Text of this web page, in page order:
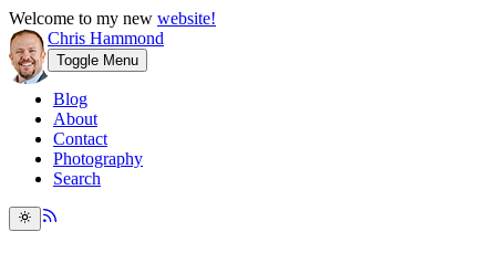
Welcome to my new website!
Chris Hammond
Toggle Menu
Blog
About
Contact
Photography
Search